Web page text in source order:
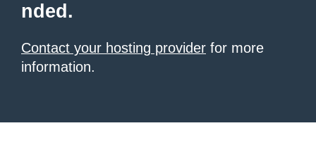
nded.
Contact your hosting provider for more
information.